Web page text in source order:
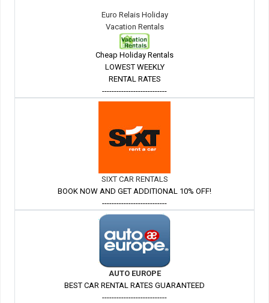
Euro Relais Holiday
Vacation Rentals
Cheap Holiday Rentals
LOWEST WEEKLY
RENTAL RATES
---------------------------
SIXT CAR RENTALS
BOOK NOW AND GET ADDITIONAL 10% OFF!
---------------------------
AUTO EUROPE
BEST CAR RENTAL RATES GUARANTEED
---------------------------